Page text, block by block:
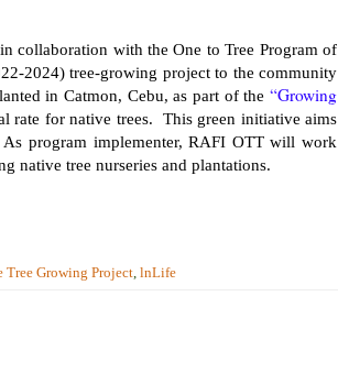
collaboration with the One to Tree Program of
2024) tree-growing project to the community
in Catmon, Cebu, as part of the “Growing
rate for native trees. This green initiative aims
program implementer, RAFI OTT will work
native tree nurseries and plantations.
Growing Project, lnLife